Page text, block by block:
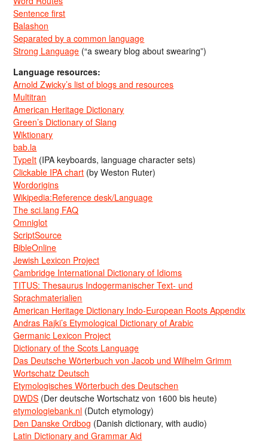
Sentence first
Balashon
Separated by a common language
Strong Language (“a sweary blog about swearing”)
Language resources:
Arnold Zwicky’s list of blogs and resources
Multitran
American Heritage Dictionary
Green’s Dictionary of Slang
Wiktionary
bab.la
TypeIt (IPA keyboards, language character sets)
Clickable IPA chart (by Weston Ruter)
Wordorigins
Wikipedia:Reference desk/Language
The sci.lang FAQ
Omniglot
ScriptSource
BibleOnline
Jewish Lexicon Project
Cambridge International Dictionary of Idioms
TITUS: Thesaurus Indogermanischer Text- und
Sprachmaterialien
American Heritage Dictionary Indo-European Roots Appendix
Andras Rajki’s Etymological Dictionary of Arabic
Germanic Lexicon Project
Dictionary of the Scots Language
Das Deutsche Wörterbuch von Jacob und Wilhelm Grimm
Wortschatz Deutsch
Etymologisches Wörterbuch des Deutschen
DWDS (Der deutsche Wortschatz von 1600 bis heute)
etymologiebank.nl (Dutch etymology)
Den Danske Ordbog (Danish dictionary, with audio)
Latin Dictionary and Grammar Aid